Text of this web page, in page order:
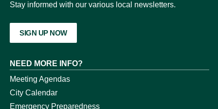
Stay informed with our various local newsletters.
SIGN UP NOW
NEED MORE INFO?
Meeting Agendas
City Calendar
Emergency Preparedness